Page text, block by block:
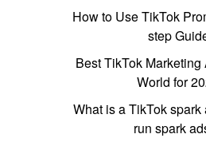
How to Use TikTok
step
Best TikTok
World for
What is a TikTok spark
run spark